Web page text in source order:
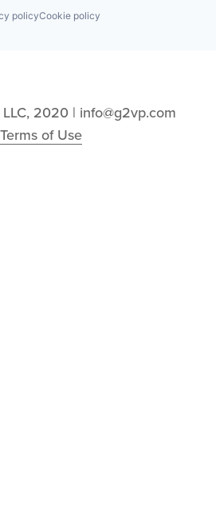
policyCookie policy
2020 | info@g2vp.com
Terms of Use